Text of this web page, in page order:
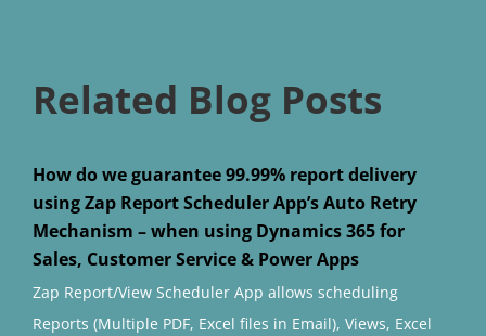
Related Blog Posts
How do we guarantee 99.99% report delivery
using Zap Report Scheduler App’s Auto Retry
Mechanism – when using Dynamics 365 for
Sales, Customer Service & Power Apps
Zap Report/View Scheduler App allows scheduling
Reports (Multiple PDF, Excel files in Email), Views, Excel